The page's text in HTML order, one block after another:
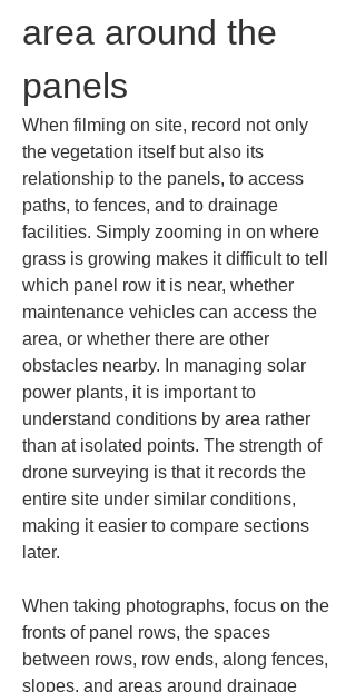
area around the
panels
When filming on site, record not only
the vegetation itself but also its
relationship to the panels, to access
paths, to fences, and to drainage
facilities. Simply zooming in on where
grass is growing makes it difficult to tell
which panel row it is near, whether
maintenance vehicles can access the
area, or whether there are other
obstacles nearby. In managing solar
power plants, it is important to
understand conditions by area rather
than at isolated points. The strength of
drone surveying is that it records the
entire site under similar conditions,
making it easier to compare sections
later.
When taking photographs, focus on the
fronts of panel rows, the spaces
between rows, row ends, along fences,
slopes, and areas around drainage